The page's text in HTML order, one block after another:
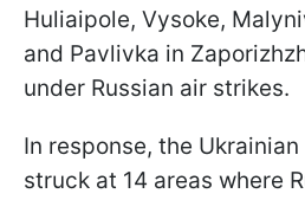
Huliaipole, Vysoke,
and Pavlivka in
under Russian air strikes.
In response, the
struck at 14 areas where